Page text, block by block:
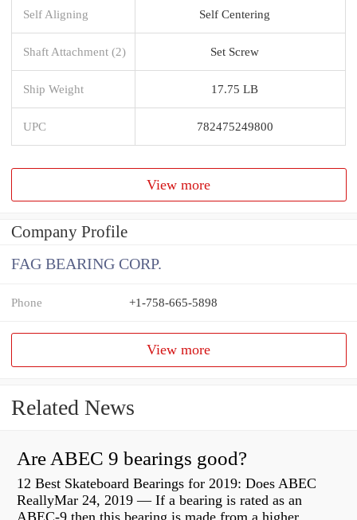
Self Aligning Self Centering
Shaft Attachment (2) Set Screw
Ship Weight 17.75 LB
UPC 782475249800
View more
Company Profile
FAG BEARING CORP.
Phone +1-758-665-5898
View more
Related News
Are ABEC 9 bearings good?
12 Best Skateboard Bearings for 2019: Does ABEC
ReallyMar 24, 2019 — If a bearing is rated as an